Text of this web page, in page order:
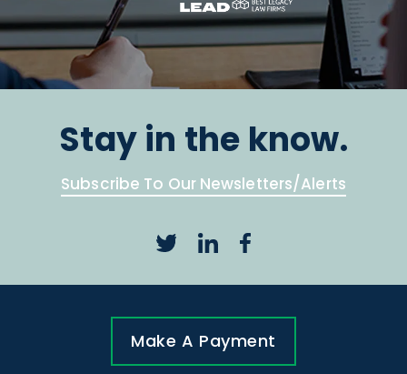
Stay in the know.
Subscribe To Our Newsletters/Alerts
Make A Payment